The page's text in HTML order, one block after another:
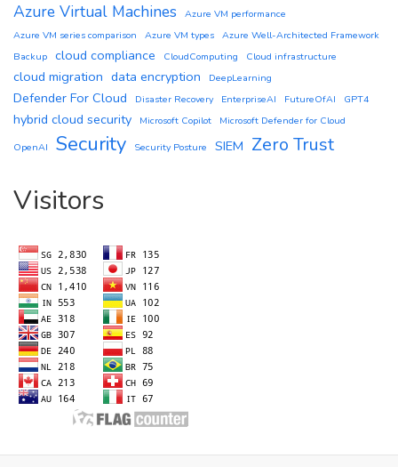
Azure Virtual Machines
Azure VM performance
Azure VM series comparison
Azure VM types Azure Well-Architected Framework
Backup cloud compliance CloudComputing Cloud infrastructure
cloud migration data encryption DeepLearning
Defender For Cloud Disaster Recovery EnterpriseAI FutureOfAI GPT4
hybrid cloud security Microsoft Copilot
Microsoft Defender for Cloud
OpenAI
Security Security Posture SIEM Zero Trust
Visitors